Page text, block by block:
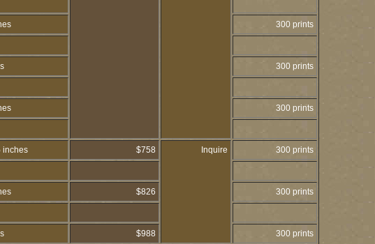
300 prints
300 prints
300 prints
inches $758 Inquire 300 prints
$826 300 prints
$988 300 prints